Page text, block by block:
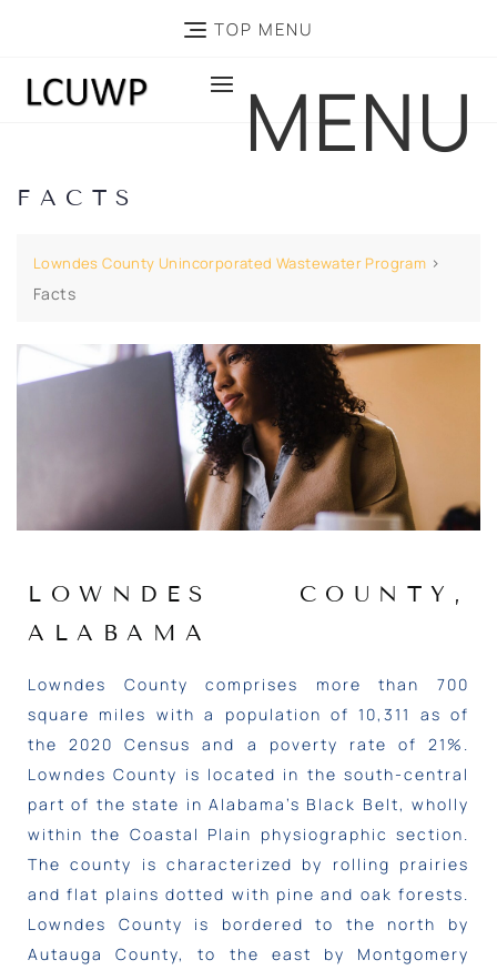
TOP MENU
MENU
FACTS
Lowndes County Unincorporated Wastewater Program >
Facts
LOWNDES COUNTY,
ALABAMA
Lowndes County comprises more than 700
square miles with a population of 10,311 as of
the 2020 Census and a poverty rate of 21%.
Lowndes County is located in the south-central
part of the state in Alabama’s Black Belt, wholly
within the Coastal Plain physiographic section.
The county is characterized by rolling prairies
and flat plains dotted with pine and oak forests.
Lowndes County is bordered to the north by
Autauga County, to the east by Montgomery